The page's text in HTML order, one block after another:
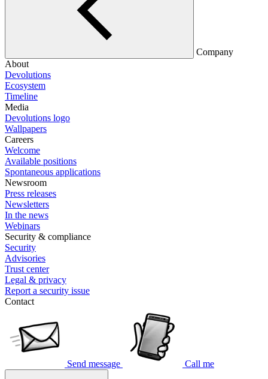
Company
About
Devolutions
Ecosystem
Timeline
Media
Devolutions logo
Wallpapers
Careers
Welcome
Available positions
Spontaneous applications
Newsroom
Press releases
Newsletters
In the news
Webinars
Security & compliance
Security
Advisories
Trust center
Legal & privacy
Report a security issue
Contact
Send message Call me